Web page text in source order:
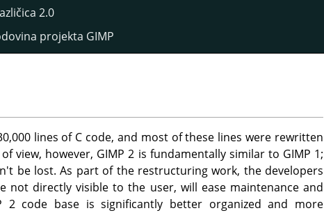
2.0
projekta GIMP
lines of C code, and most of these lines were rewritten
view, however, GIMP 2 is fundamentally similar to GIMP 1;
be lost. As part of the restructuring work, the developers
not directly visible to the user, will ease maintenance and
2 code base is significantly better organized and more